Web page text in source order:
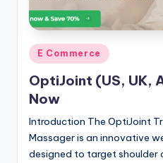
Posted
in
E Commerce
OptiJoint (US, UK,
Now
Introduction The OptiJoint
Massager is an innovative
designed to target shoulder